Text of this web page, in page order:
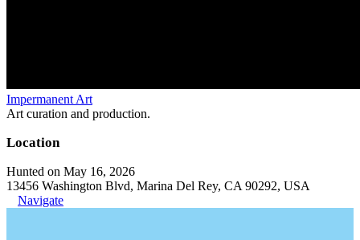
Impermanent Art
Art curation and production.
Location
Hunted on May 16, 2026
13456 Washington Blvd, Marina Del Rey, CA 90292, USA
Navigate